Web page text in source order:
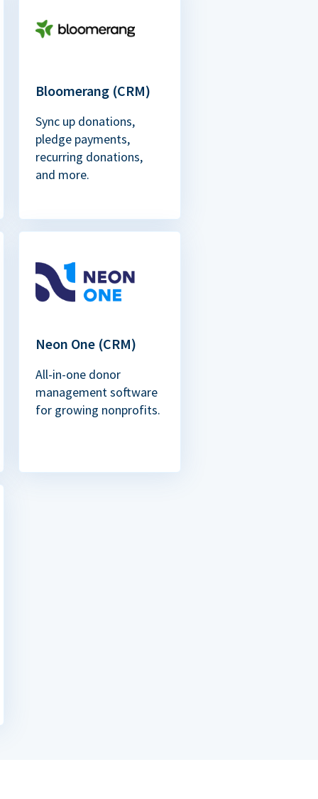
Bloomerang (CRM)
Sync up donations,
pledge payments,
recurring donations,
and more.
Neon One (CRM)
All-in-one donor
management software
for growing nonprofits.